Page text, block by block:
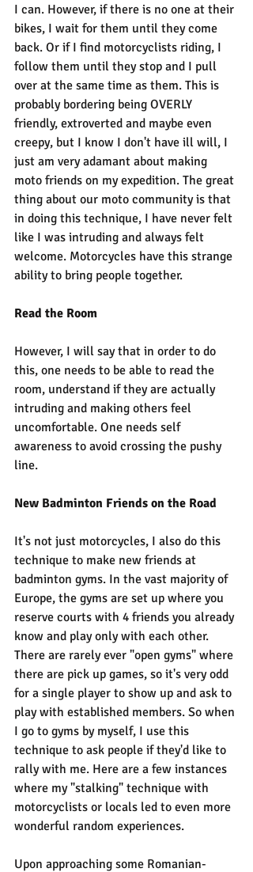
I can. However, if there is no one at their
bikes, I wait for them until they come
back. Or if I find motorcyclists riding, I
follow them until they stop and I pull
over at the same time as them. This is
probably bordering being OVERLY
friendly, extroverted and maybe even
creepy, but I know I don't have ill will, I
just am very adamant about making
moto friends on my expedition. The great
thing about our moto community is that
in doing this technique, I have never felt
like I was intruding and always felt
welcome. Motorcycles have this strange
ability to bring people together.
Read the Room
However, I will say that in order to do
this, one needs to be able to read the
room, understand if they are actually
intruding and making others feel
uncomfortable. One needs self
awareness to avoid crossing the pushy
line.
New Badminton Friends on the Road
It's not just motorcycles, I also do this
technique to make new friends at
badminton gyms. In the vast majority of
Europe, the gyms are set up where you
reserve courts with 4 friends you already
know and play only with each other.
There are rarely ever "open gyms" where
there are pick up games, so it's very odd
for a single player to show up and ask to
play with established members. So when
I go to gyms by myself, I use this
technique to ask people if they'd like to
rally with me. Here are a few instances
where my "stalking" technique with
motorcyclists or locals led to even more
wonderful random experiences.
Upon approaching some Romanian-